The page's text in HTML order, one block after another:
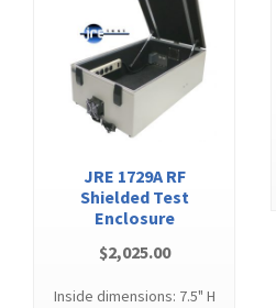
JRE 1729A RF
Shielded Test
Enclosure
$2,025.00
Inside dimensions: 7.5" H